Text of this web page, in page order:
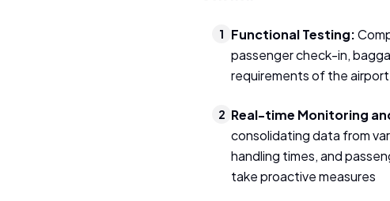
1 Functional Testing:
passenger check-in,
requirements of the
2 Real-time Monitoring
consolidating data from
handling times, and
take proactive measures